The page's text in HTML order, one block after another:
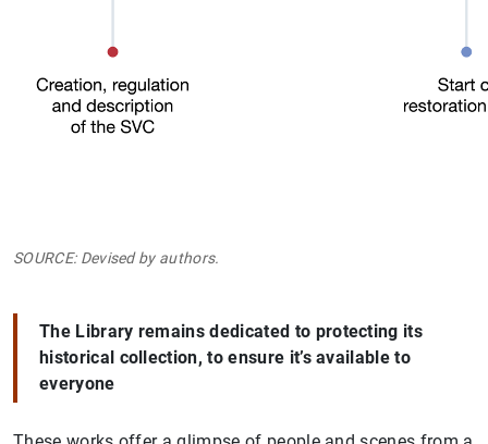
SOURCE: Devised by authors.
The Library remains dedicated to protecting its
historical collection, to ensure it’s available to
everyone